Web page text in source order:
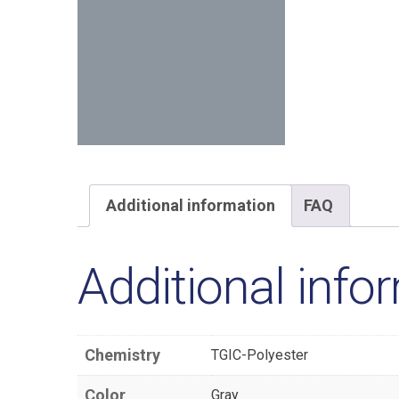
Additional information FAQ
Additional
Chemistry TGIC-Polyester
Color Gray